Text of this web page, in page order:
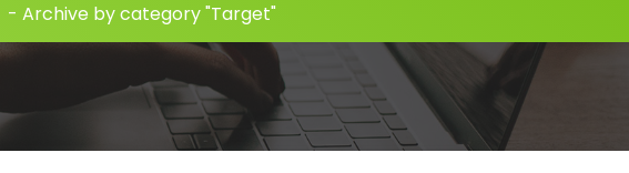
- Archive by category "Target"